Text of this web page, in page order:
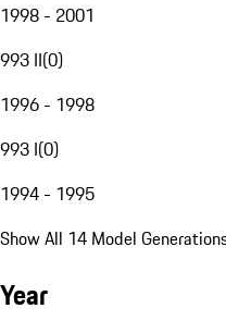
1998 - 2001
993 II(0)
1996 - 1998
993 I(0)
1994 - 1995
Show All 14 Model
Year